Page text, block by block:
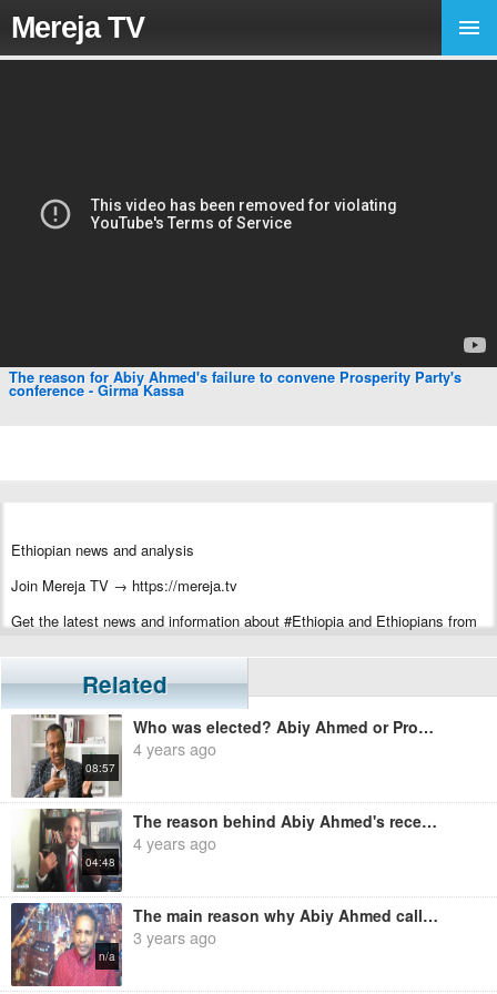
Mereja TV
The reason for Abiy Ahmed's failure to convene Prosperity Party's
conference - Girma Kassa
Ethiopian news and analysis
Join Mereja TV → https://mereja.tv
Get the latest news and information about #Ethiopia and Ethiopians from
For inquiry or additional information, visit Mereja.com
Mereja presents Ethiopian news, Ethiopian music, sports, arts, and
entertainment
Related
08:57
Who was elected? Abiy Ahmed or Prosperity Party? - Solomon Shumiye
4 years ago
04:48
The reason behind Abiy Ahmed's recent foreign trips - Ermias Legesse
4 years ago
n/a
The main reason why Abiy Ahmed called the university teachers - Ermias Legesse
3 years ago